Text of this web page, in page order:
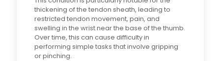
thickening of the tendon sheath, leading to
restricted tendon movement, pain, and
swelling in the wrist near the base of the thumb.
Over time, this can cause difficulty in
performing simple tasks that involve gripping
or pinching.